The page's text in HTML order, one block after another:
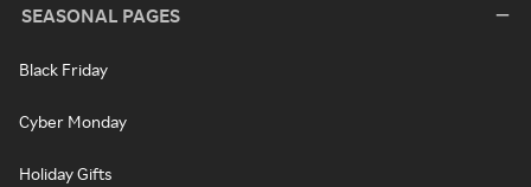
SEASONAL PAGES
Black Friday
Cyber Monday
Holiday Gifts